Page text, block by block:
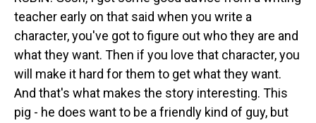
teacher early on that said when you write a
character, you've got to figure out who they are and
what they want. Then if you love that character, you
will make it hard for them to get what they want.
And that's what makes the story interesting. This
pig - he does want to be a friendly kind of guy, but